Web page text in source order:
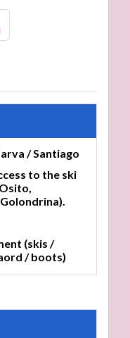
/ Santiago
to the ski
(skis /
/ boots)